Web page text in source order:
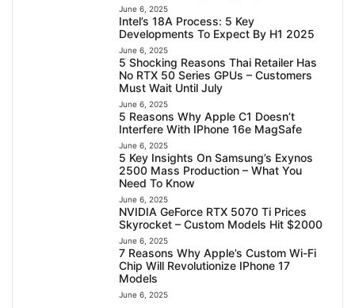
June 6, 2025
Intel’s 18A Process: 5 Key
Developments To Expect By H1 2025
June 6, 2025
5 Shocking Reasons Thai Retailer Has
No RTX 50 Series GPUs – Customers
Must Wait Until July
June 6, 2025
5 Reasons Why Apple C1 Doesn’t
Interfere With IPhone 16e MagSafe
June 6, 2025
5 Key Insights On Samsung’s Exynos
2500 Mass Production – What You
Need To Know
June 6, 2025
NVIDIA GeForce RTX 5070 Ti Prices
Skyrocket – Custom Models Hit $2000
June 6, 2025
7 Reasons Why Apple’s Custom Wi-Fi
Chip Will Revolutionize IPhone 17
Models
June 6, 2025